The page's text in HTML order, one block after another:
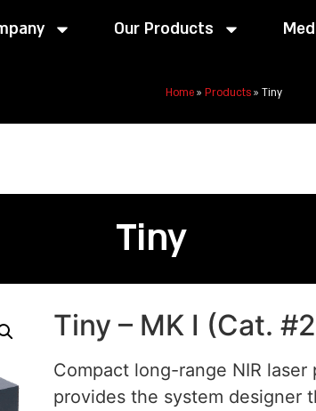
Our Products
Home» Products» Tiny
Tiny
Tiny – MK I (Cat.
Compact long-range NIR
provides the system designer